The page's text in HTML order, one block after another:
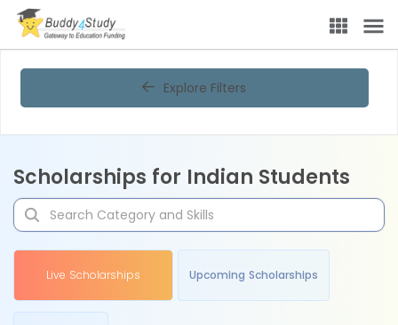
Explore Filters
Scholarships for Indian Students
Live Scholarships Upcoming Scholarships